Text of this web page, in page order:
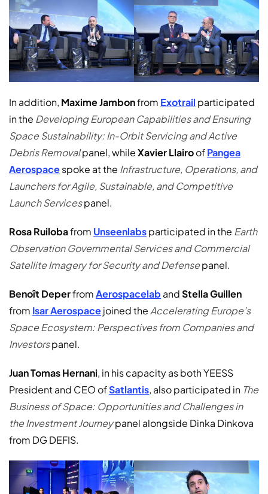
In addition, Maxime Jambonfrom Exotrail participated
in the Developing European Capabilities and Ensuring
Space Sustainability: In-Orbit Servicing and Active
Debris Removalpanel, whileXavier LlairoofPangea
Aerospacespoke at the Infrastructure, Operations, and
Launchers for Agile, Sustainable, and Competitive
Launch Servicespanel.
Rosa Ruilobafrom Unseenlabsparticipated in the Earth
Observation Governmental Services and Commercial
Satellite Imagery for Security and Defensepanel.
Benoît DeperfromAerospacelab andStella Guillen
from Isar Aerospacejoined theAccelerating Europe’s
Space Ecosystem: Perspectives from Companies and
Investorspanel.
Juan Tomas Hernani, in his capacity as both YEESS
President and CEO ofSatlantis, also participated in The
Business of Space: Opportunities and Challenges in
the Investment Journeypanel alongside Dinka Dinkova
from DG DEFIS.